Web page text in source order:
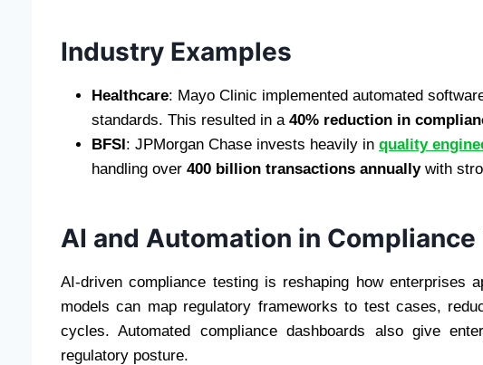
Industry Examples
Healthcare: Mayo Clinic implemented automated
standards. This resulted in a 40% reduction in
BFSI: JPMorgan Chase invests heavily in quality
handling over 400 billion transactions annuallywith
AI and Automation in
AI-driven compliance testing is reshaping how enterprises
models can map regulatory frameworks to test cases,
cycles. Automated compliance dashboards also give
regulatory posture.